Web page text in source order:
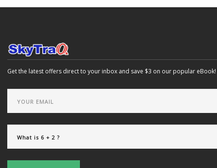
Get the latest offers direct to your inbox and save $3 on our popular eBook!